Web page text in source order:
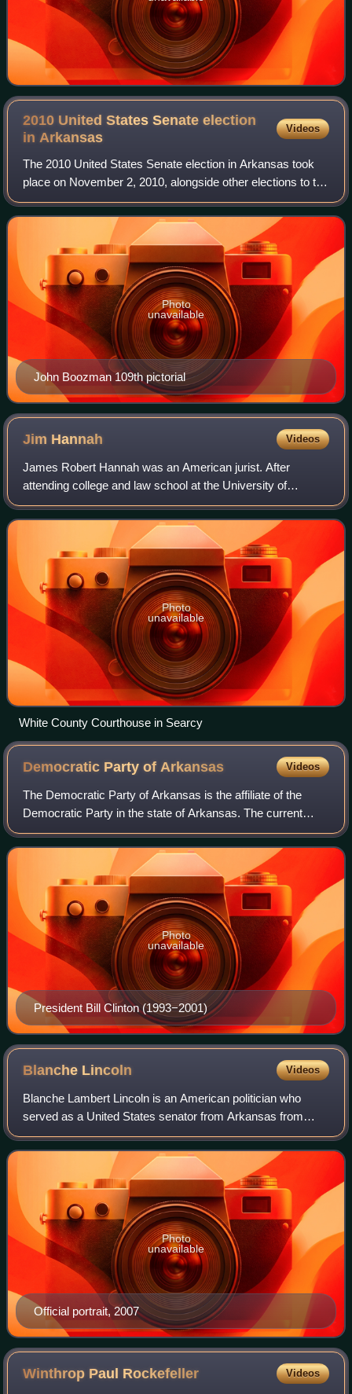
2010 United States Senate election
in Arkansas
Videos
The 2010 United States Senate election in Arkansas took
place on November 2, 2010, alongside other elections to the
United States Senate in other states, as well as elections to
the United States Hous
John Boozman 109th pictorial
Photo
unavailable
Jim Hannah Videos
James Robert Hannah was an American jurist. After
attending college and law school at the University of
Arkansas in Fayetteville, Hannah opened a private law
practice in Searcy. He practiced law for a
Photo
unavailable
White County Courthouse in Searcy
Democratic Party ofArkansas Videos
The Democratic Party of Arkansas is the affiliate of the
Democratic Party in the state of Arkansas. The current
chair is Col. Marcus Jones. Former U.S. president Bill
Clinton was born in Arkansas, and
President Bill Clinton (1993−2001)
Photo
unavailable
Blanche Lincoln Videos
Blanche Lambert Lincoln is an American politician who
served as a United States senator from Arkansas from
1999 to 2011. A member of the Democratic Party, she was
first elected to the Senate in 1998;
Official portrait, 2007
Photo
unavailable
Winthrop Paul Rockefeller Videos